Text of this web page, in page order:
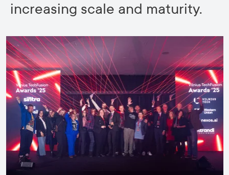
increasing scale and maturity.